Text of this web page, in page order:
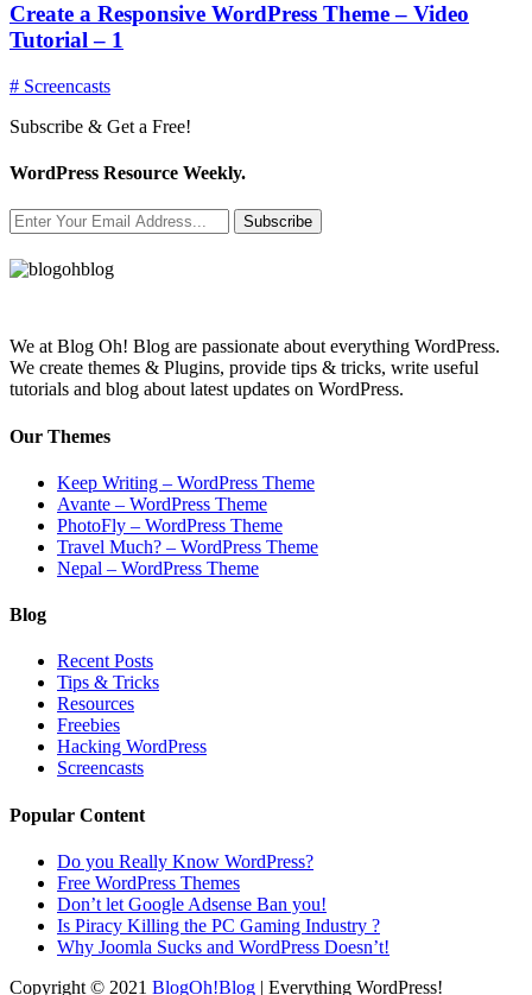
Create a Responsive WordPress Theme – Video
Tutorial – 1
# Screencasts
Subscribe & Get a Free!
WordPress Resource Weekly.
Subscribe
We at Blog Oh! Blog are passionate about everything WordPress.
We create themes & Plugins, provide tips & tricks, write useful
tutorials and blog about latest updates on WordPress.
Our Themes
Keep Writing – WordPress Theme
Avante – WordPress Theme
PhotoFly – WordPress Theme
Travel Much? – WordPress Theme
Nepal – WordPress Theme
Blog
Recent Posts
Tips & Tricks
Resources
Freebies
Hacking WordPress
Screencasts
Popular Content
Do you Really Know WordPress?
Free WordPress Themes
Don’t let Google Adsense Ban you!
Is Piracy Killing the PC Gaming Industry ?
Why Joomla Sucks and WordPress Doesn’t!
Copyright © 2021 BlogOh!Blog | Everything WordPress!